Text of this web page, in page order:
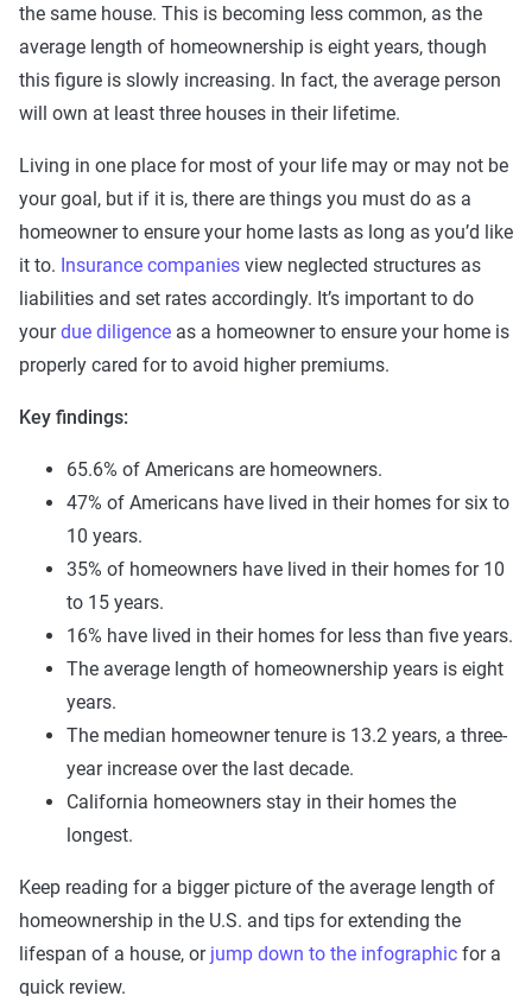
the same house. This is becoming less common, as the
average length of homeownership is eight years, though
this figure is slowly increasing. In fact, the average person
will own at least three houses in their lifetime.
Living in one place for most of your life may or may not be
your goal, but if it is, there are things you must do as a
homeowner to ensure your home lasts as long as you’d like
it to. Insurance companies view neglected structures as
liabilities and set rates accordingly. It’s important to do
yourdue diligence as a homeowner to ensure your home is
properly cared for to avoid higher premiums.
Key findings:
65.6% of Americans are homeowners.
47% of Americans have lived in their homes for six to
10 years.
35% of homeowners have lived in their homes for 10
to 15 years.
16% have lived in their homes for less than five years.
The average length of homeownership years is eight
years.
The median homeowner tenure is 13.2 years, a three-
year increase over the last decade.
California homeowners stay in their homes the
longest.
Keep reading for a bigger picture of the average length of
homeownership in the U.S. and tips for extending the
lifespan of a house, or jump down to the infographic for a
quick review.